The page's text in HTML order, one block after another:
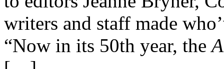
writers and staff made
“Now in its 50th year, the